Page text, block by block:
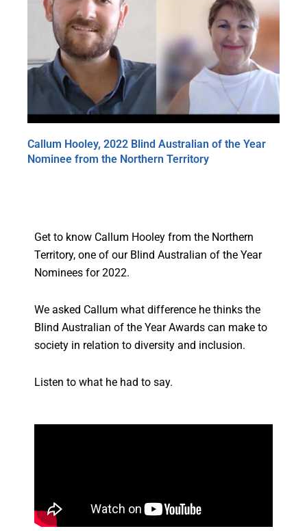
Callum Hooley, 2022 Blind Australian of the Year
Nominee from the Northern Territory
Get to know Callum Hooley from the Northern
Territory, one of our Blind Australian of the Year
Nominees for 2022.
We asked Callum what difference he thinks the
Blind Australian of the Year Awards can make to
society in relation to diversity and inclusion.
Listen to what he had to say.